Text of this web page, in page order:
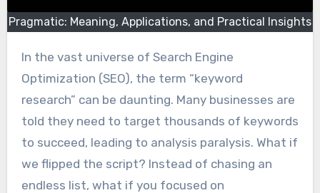
Pragmatic: Meaning, Applications, and Practical Insights
In the vast universe of Search Engine
Optimization (SEO), the term “keyword
research” can be daunting. Many businesses are
told they need to target thousands of keywords
to succeed, leading to analysis paralysis. What if
we flipped the script? Instead of chasing an
endless list, what if you focused on